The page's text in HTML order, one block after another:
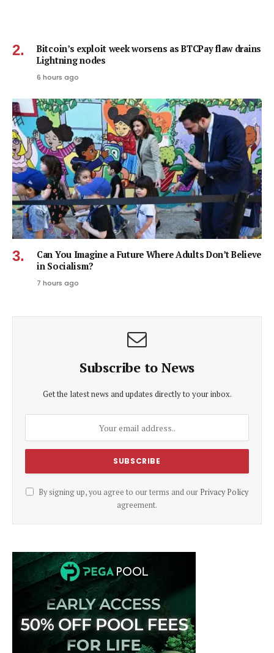
Bitcoin’s exploit week worsens as BTCPay flaw drains
Lightning nodes
6 hours ago
Can You Imagine a Future Where Adults Don’t Believe
in Socialism?
7 hours ago
Subscribe to News
Get the latest news and updates directly to your inbox.
By signing up, you agree to our terms and our Privacy Policy
agreement.